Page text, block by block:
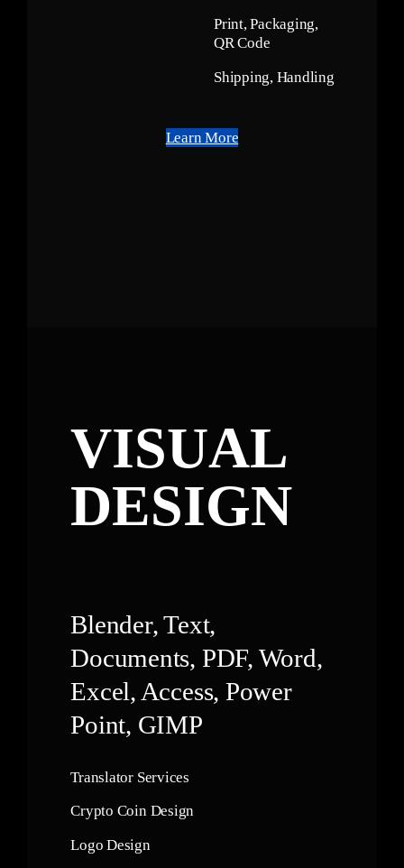
Print, Packaging,
QR Code
Shipping, Handling
Learn More
VISUAL
DESIGN
Blender, Text,
Documents, PDF, Word,
Excel, Access, Power
Point, GIMP
Translator Services
Crypto Coin Design
Logo Design